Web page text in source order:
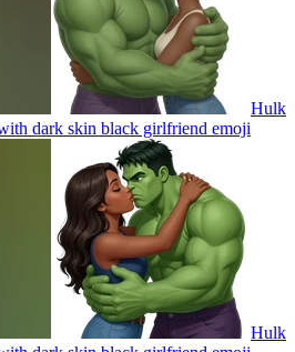
Hulk
dark skin black girlfriend emoji
Hulk